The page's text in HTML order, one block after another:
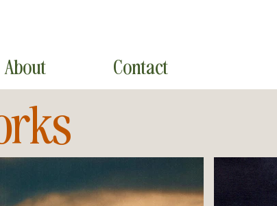
About Contact